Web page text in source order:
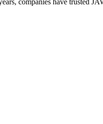
companies have trusted